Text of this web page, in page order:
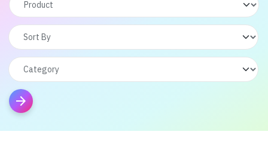
arrow_forward